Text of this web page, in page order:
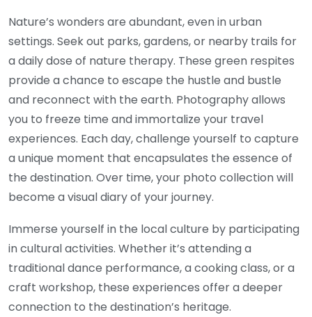
Nature’s wonders are abundant, even in urban
settings. Seek out parks, gardens, or nearby trails for
a daily dose of nature therapy. These green respites
provide a chance to escape the hustle and bustle
and reconnect with the earth. Photography allows
you to freeze time and immortalize your travel
experiences. Each day, challenge yourself to capture
a unique moment that encapsulates the essence of
the destination. Over time, your photo collection will
become a visual diary of your journey.
Immerse yourself in the local culture by participating
in cultural activities. Whether it’s attending a
traditional dance performance, a cooking class, or a
craft workshop, these experiences offer a deeper
connection to the destination’s heritage.